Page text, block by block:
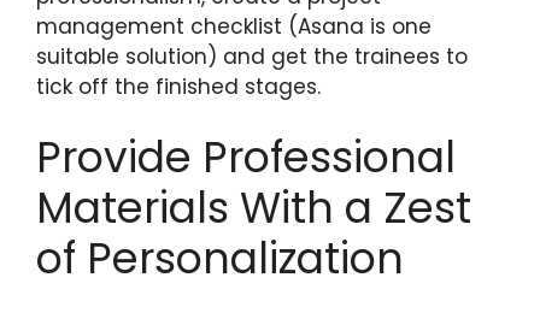
management checklist (Asana is one
suitable solution) and get the trainees to
tick off the finished stages.
Provide Professional
Materials With a Zest
of Personalization